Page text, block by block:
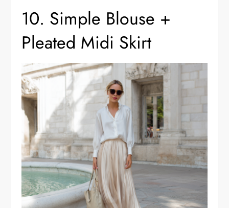
10. Simple Blouse +
Pleated Midi Skirt